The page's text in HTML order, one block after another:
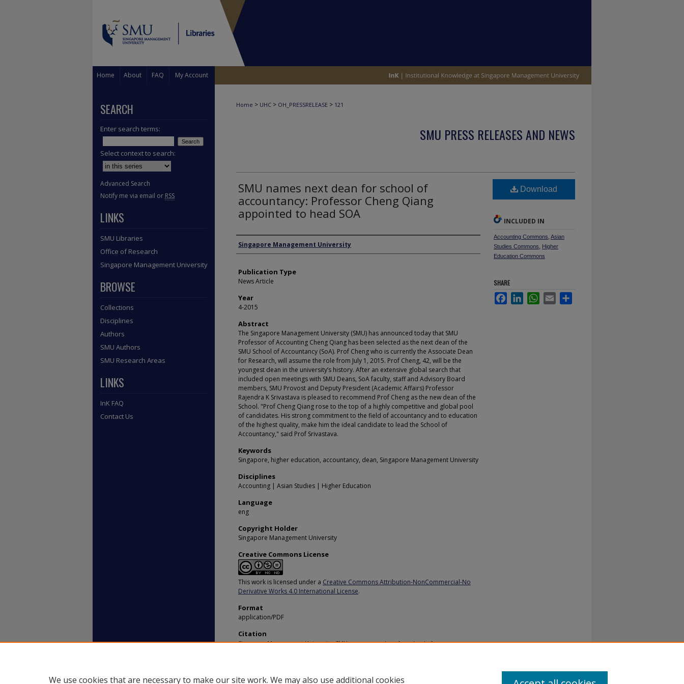
Home About FAQ My Account
Home > UHC > OH_PRESSRELEASE > 121
SMU PRESS RELEASES AND NEWS
SMU names next dean for school of
accountancy: Professor Cheng Qiang
appointed to head SOA
Authors
Singapore Management University
Publication Type
News Article
Year
4-2015
Abstract
The Singapore Management University (SMU) has announced today that SMU
Professor of Accounting Cheng Qiang has been selected as the next dean of the
SMU School of Accountancy (SoA). Prof Cheng who is currently the Associate Dean
for Research, will assume the role from July 1, 2015. Prof Cheng, 42, will be the
youngest dean in the university’s history. After an extensive global search that
included open meetings with SMU Deans, SoA faculty, staff and Advisory Board
members, SMU Provost and Deputy President (Academic Affairs) Professor
Rajendra K Srivastava is pleased to recommend Prof Cheng as the new dean of the
School. "Prof Cheng Qiang rose to the top of a highly competitive and global pool
of candidates. His strong commitment to the field of accountancy and to education
of the highest quality, make him the ideal candidate to lead the School of
Accountancy," said Prof Srivastava.
Keywords
Singapore, higher education, accountancy, dean, Singapore Management University
Disciplines
Accounting | Asian Studies | Higher Education
Language
eng
Copyright Holder
Singapore Management University
Creative Commons License
This work is licensed under a Creative Commons Attribution-NonCommercial-No
Derivative Works 4.0 International License.
Format
application/PDF
Citation
Singapore Management University. SMU names next dean for school of accountancy:
Download
INCLUDED IN
Accounting Commons Asian
Studies Commons
Higher
Education Commons
SHARE
FacebookLinkedInWhatsApp
Email
SEARCH
Enter search terms:
Select context to search:
Advanced Search
Notify me via email or RSS
LINKS
SMU Libraries
Office of Research
Singapore Management University
BROWSE
Collections
Disciplines
Authors
SMU Authors
SMU Research Areas
LINKS
InK FAQ
Contact Us
We use cookies that are necessary to make our site work. We may also use additional cookies